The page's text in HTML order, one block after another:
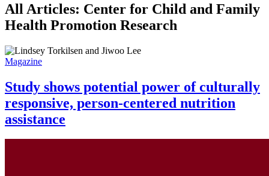
All Articles: Center for Child and Family
Health Promotion Research
Magazine
Study shows potential power of culturally
responsive, person-centered nutrition
assistance